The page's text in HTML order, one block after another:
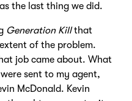
the last thing we did.
Generation Killthat
of the problem.
job came about. What
sent to my agent,
McDonald. Kevin